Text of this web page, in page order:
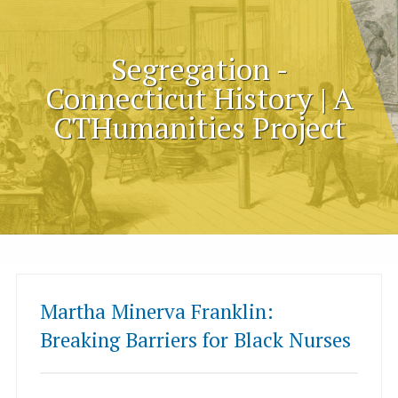
Segregation -
Connecticut History | A
CTHumanities Project
Martha Minerva Franklin:
Breaking Barriers for Black Nurses